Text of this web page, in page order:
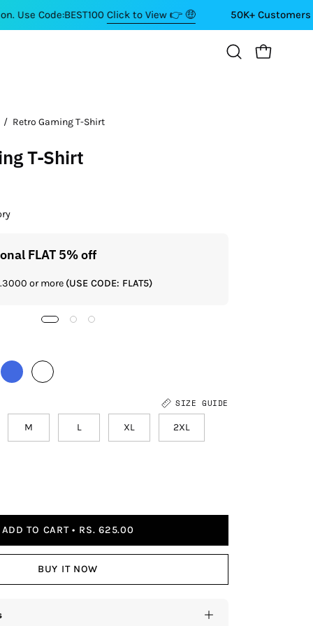
Click to View 👉 🤑 50K+ Customers ⭐⭐⭐⭐⭐
Open OPEN CART
/ Retro Gaming T-Shirt
T-Shirt
FLAT 5% off
or more (USE CODE: FLAT5)
SIZE GUIDE
M L XL 2XL
ADD TO CART RS. 625.00
BUY IT NOW